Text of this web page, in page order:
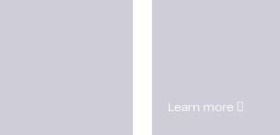
Learn more